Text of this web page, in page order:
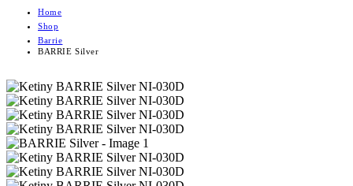
Home
Shop
Barrie
BARRIE Silver